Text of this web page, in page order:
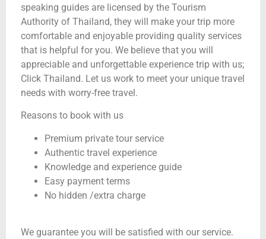
speaking guides are licensed by the Tourism
Authority of Thailand, they will make your trip more
comfortable and enjoyable providing quality services
that is helpful for you. We believe that you will
appreciable and unforgettable experience trip with us;
Click Thailand. Let us work to meet your unique travel
needs with worry-free travel.
Reasons to book with us
Premium private tour service
Authentic travel experience
Knowledge and experience guide
Easy payment terms
No hidden /extra charge
We guarantee you will be satisfied with our service.